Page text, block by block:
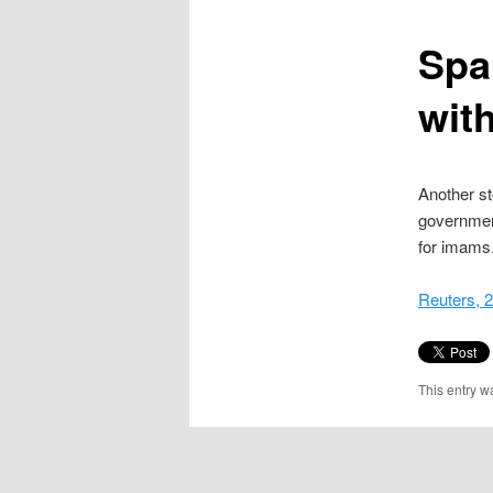
Another
for imams.
Reuters,
This entry